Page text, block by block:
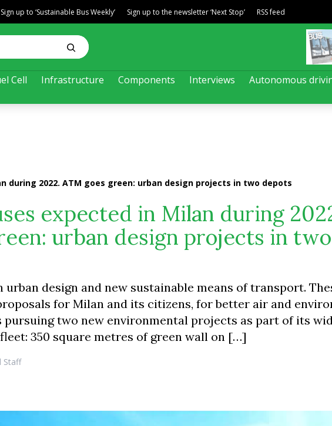
Cell Infrastructure Components Interviews
Autonomous
Sign up to ‘Sustainable Bus Weekly’ Sign up to the newsletter ‘Next Stop’ RSS feed
during 2022. ATM goes green: urban design projects in two depots
expected in Milan during
urban design projects in two
urban design and new sustainable means of transport.
for Milan and its citizens, for better air and
pursuing two new environmental projects as part of its
350 square metres of green wall on […]
Staff